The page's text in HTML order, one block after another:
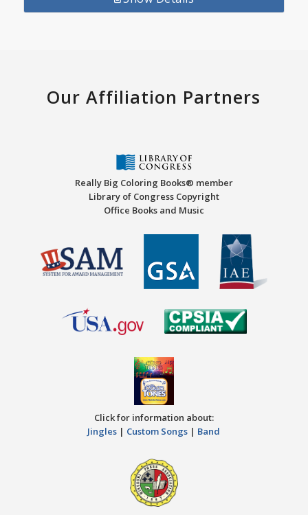
Our Affiliation Partners
Really Big Coloring Books® member
Library of Congress Copyright
Office Books and Music
Click for information about:
Jingles | Custom Songs | Band